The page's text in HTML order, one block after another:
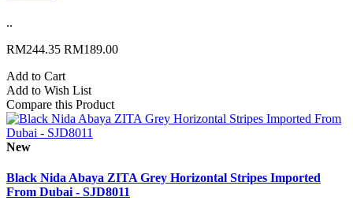
..
RM244.35 RM189.00
Add to Cart
Add to Wish List
Compare this Product
New
Black Nida Abaya ZITA Grey Horizontal Stripes Imported
From Dubai - SJD8011